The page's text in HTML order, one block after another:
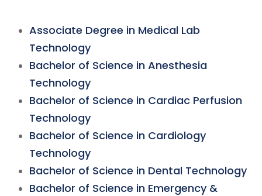
Associate Degree in Medical Lab
Technology
Bachelor of Science in Anesthesia
Technology
Bachelor of Science in Cardiac Perfusion
Technology
Bachelor of Science in Cardiology
Technology
Bachelor of Science in Dental Technology
Bachelor of Science in Emergency &